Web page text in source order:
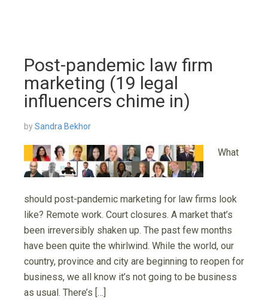
Post-pandemic law firm
marketing (19 legal
influencers chime in)
bySandra Bekhor
What
should post-pandemic marketing for law firms look
like? Remote work. Court closures. A market that’s
been irreversibly shaken up. The past few months
have been quite the whirlwind. While the world, our
country, province and city are beginning to reopen for
business, we all know it’s not going to be business
as usual. There’s […]